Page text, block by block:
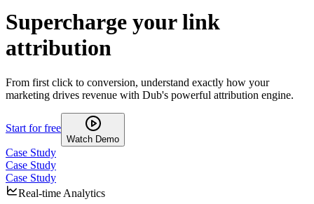
Supercharge your link
attribution
From first click to conversion, understand exactly how your
marketing drives revenue with Dub's powerful attribution engine.
Start for free
Watch Demo
Case Study
Case Study
Case Study
Real-time Analytics